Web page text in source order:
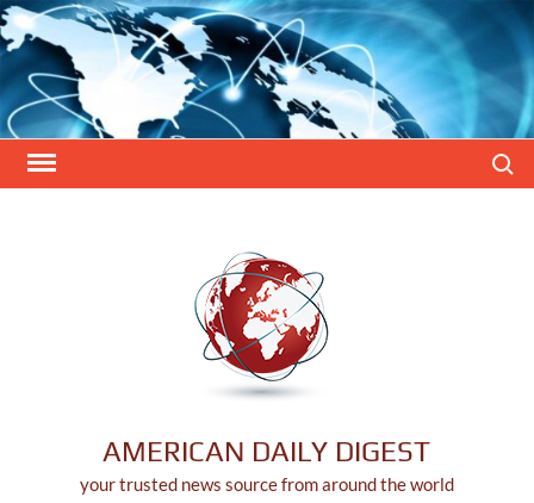
Skip
to
content
AMERICAN DAILY DIGEST
your trusted news source from around the world